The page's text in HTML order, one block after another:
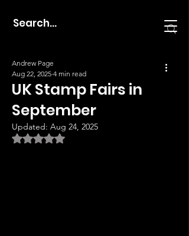
UK Stamp Fairs in
September
Andrew Page
Aug 22, 2025 4 min read
Updated: Aug 24, 2025
Rated NaN out of 5 stars.